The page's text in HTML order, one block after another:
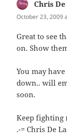
Chris De
October 23, 2009
Great to see
on. Show
You may
down.. will
soon.
Keep fighting
.-= Chris De